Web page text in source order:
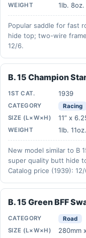
WEIGHT 1lb. 8oz.
Popular saddle for fast
hide top; two-wire
12/6.
B. 15 Champion
1ST CAT. 1939
CATEGORY
Racing
SIZE (L×W×H)
11” x
WEIGHT 1lb. 11oz.
New model similar to B
super quality butt hide
Catalog price (1939): 12/
B. 15 Green BFF
CATEGORY
Road
SIZE (L×W×H)
280mm